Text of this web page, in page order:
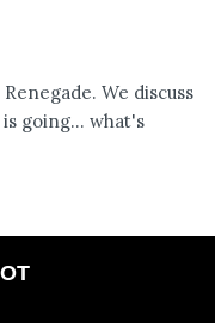
We discuss
going... what's